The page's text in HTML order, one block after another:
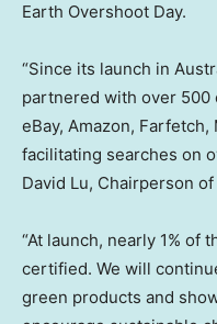
Earth Overshoot Day.
“Since its launch in
partnered with over 500
eBay, Amazon, Farfetch,
facilitating searches on
David Lu, Chairperson of
“At launch, nearly 1% of
certified. We will
green products and